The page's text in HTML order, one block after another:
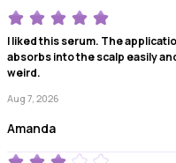
I liked this serum. The
absorbs into the scalp easily
weird.
Aug 7, 2026
Amanda